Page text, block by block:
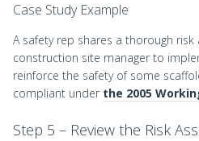
Case Study Example
A safety rep shares a thorough risk
construction site manager to
reinforce the safety of some
compliant under the 2005
Step 5 – Review the Risk